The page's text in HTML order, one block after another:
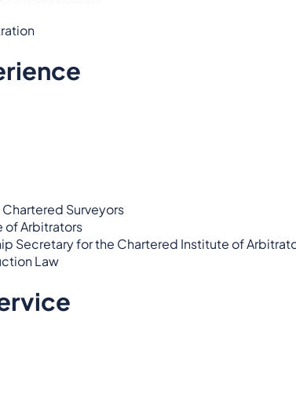
Surveyors
of Arbitrators
Secretary for the Chartered Institute of
Law